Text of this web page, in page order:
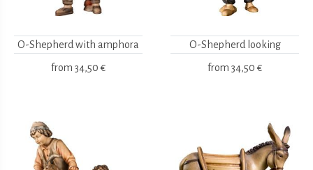
O-Shepherd with amphora
from 34,50 €
O-Shepherd looking
from 34,50 €